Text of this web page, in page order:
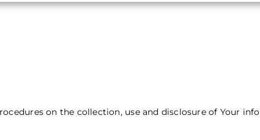
on the collection, use and disclosure of Your